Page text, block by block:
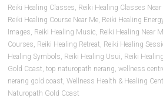
Reiki Healing Classes, Reiki Healing Classes Near
Reiki Healing Course Near Me, Reiki Healing
Images, Reiki Healing Music, Reiki Healing Near
Courses, Reiki Healing Retreat, Reiki Healing
Healing Symbols, Reiki Healing Usui, Reiki
Gold Coast,top naturopath nerang,wellness
nerang gold coast,Wellness Health & Healing
Naturopath Gold Coast